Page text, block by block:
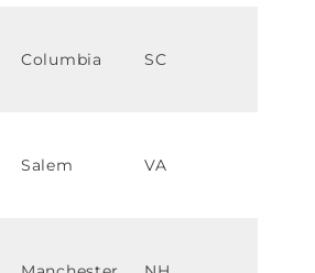
Columbia SC
Salem VA